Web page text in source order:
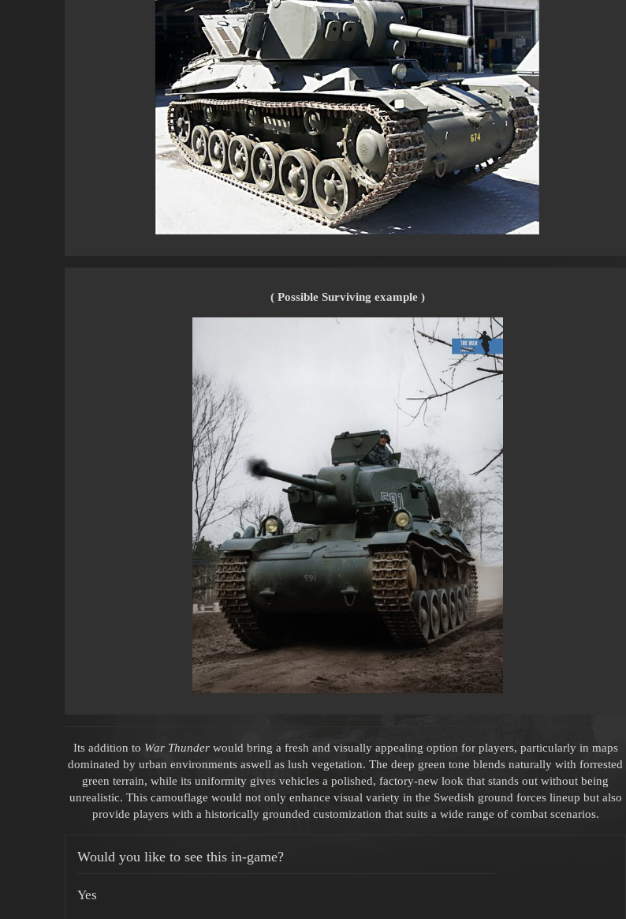
( Possible Surviving example )
Its addition to War Thunderwould bring a fresh and visually appealing option for players, particularly in maps
dominated by urban environments aswell as lush vegetation. The deep green tone blends naturally with forrested
green terrain, while its uniformity gives vehicles a polished, factory-new look that stands out without being
unrealistic. This camouflage would not only enhance visual variety in the Swedish ground forces lineup but also
provide players with a historically grounded customization that suits a wide range of combat scenarios.
Would you like to see this in-game?
Yes